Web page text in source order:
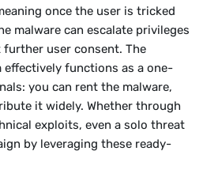
once the user is tricked
malware can escalate privileges
user consent. The
effectively functions as a one-
you can rent the malware,
it widely. Whether through
exploits, even a solo threat
by leveraging these ready-